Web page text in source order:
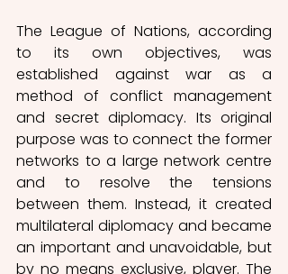
The League of Nations, according
to its own objectives, was
established against war as a
method of conflict management
and secret diplomacy. Its original
purpose was to connect the former
networks to a large network centre
and to resolve the tensions
between them. Instead, it created
multilateral diplomacy and became
an important and unavoidable, but
by no means exclusive, player. The